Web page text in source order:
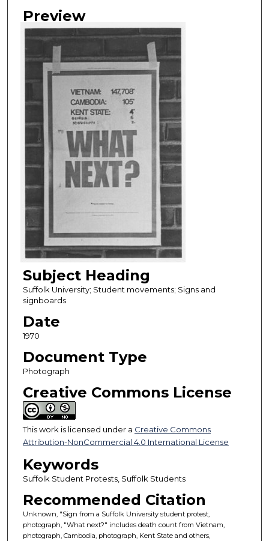
Preview
Subject Heading
Suffolk University; Student movements; Signs and
signboards
Date
1970
Document Type
Photograph
Creative Commons License
This work is licensed under a Creative Commons
Attribution-NonCommercial 4.0 International License
Keywords
Suffolk Student Protests, Suffolk Students
Recommended Citation
Unknown, "Sign from a Suffolk University student protest,
photograph, "What next?" includes death count from Vietnam,
photograph, Cambodia, photograph, Kent State and others,